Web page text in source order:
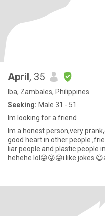
April, 35
Iba, Zambales, Philippines
Seeking: Male 31 - 51
Im looking for a friend
Im a honest person,very
good heart in other people
liar people and plastic people
hehehe lol😜😜😜i like jokes